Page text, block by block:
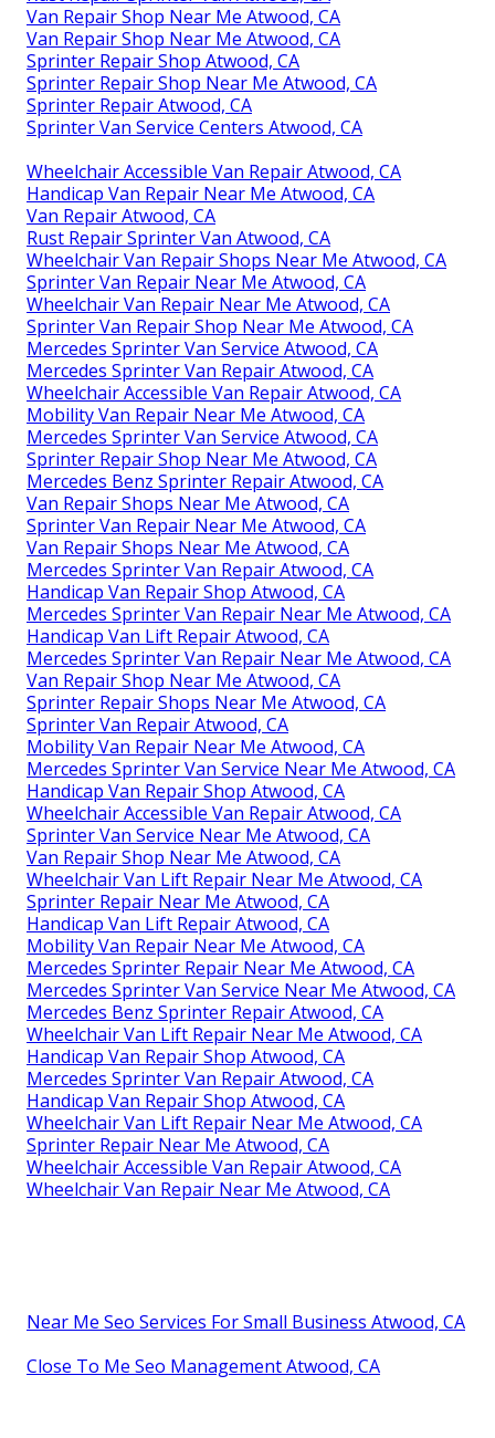
Van Repair Shop Near Me Atwood, CA
Van Repair Shop Near Me Atwood, CA
Sprinter Repair Shop Atwood, CA
Sprinter Repair Shop Near Me Atwood, CA
Sprinter Repair Atwood, CA
Sprinter Van Service Centers Atwood, CA
Wheelchair Accessible Van Repair Atwood, CA
Handicap Van Repair Near Me Atwood, CA
Van Repair Atwood, CA
Rust Repair Sprinter Van Atwood, CA
Wheelchair Van Repair Shops Near Me Atwood, CA
Sprinter Van Repair Near Me Atwood, CA
Wheelchair Van Repair Near Me Atwood, CA
Sprinter Van Repair Shop Near Me Atwood, CA
Mercedes Sprinter Van Service Atwood, CA
Mercedes Sprinter Van Repair Atwood, CA
Wheelchair Accessible Van Repair Atwood, CA
Mobility Van Repair Near Me Atwood, CA
Mercedes Sprinter Van Service Atwood, CA
Sprinter Repair Shop Near Me Atwood, CA
Mercedes Benz Sprinter Repair Atwood, CA
Van Repair Shops Near Me Atwood, CA
Sprinter Van Repair Near Me Atwood, CA
Van Repair Shops Near Me Atwood, CA
Mercedes Sprinter Van Repair Atwood, CA
Handicap Van Repair Shop Atwood, CA
Mercedes Sprinter Van Repair Near Me Atwood, CA
Handicap Van Lift Repair Atwood, CA
Mercedes Sprinter Van Repair Near Me Atwood, CA
Van Repair Shop Near Me Atwood, CA
Sprinter Repair Shops Near Me Atwood, CA
Sprinter Van Repair Atwood, CA
Mobility Van Repair Near Me Atwood, CA
Mercedes Sprinter Van Service Near Me Atwood, CA
Handicap Van Repair Shop Atwood, CA
Wheelchair Accessible Van Repair Atwood, CA
Sprinter Van Service Near Me Atwood, CA
Van Repair Shop Near Me Atwood, CA
Wheelchair Van Lift Repair Near Me Atwood, CA
Sprinter Repair Near Me Atwood, CA
Handicap Van Lift Repair Atwood, CA
Mobility Van Repair Near Me Atwood, CA
Mercedes Sprinter Repair Near Me Atwood, CA
Mercedes Sprinter Van Service Near Me Atwood, CA
Mercedes Benz Sprinter Repair Atwood, CA
Wheelchair Van Lift Repair Near Me Atwood, CA
Handicap Van Repair Shop Atwood, CA
Mercedes Sprinter Van Repair Atwood, CA
Handicap Van Repair Shop Atwood, CA
Wheelchair Van Lift Repair Near Me Atwood, CA
Sprinter Repair Near Me Atwood, CA
Wheelchair Accessible Van Repair Atwood, CA
Wheelchair Van Repair Near Me Atwood, CA
Near Me Seo Services For Small Business Atwood, CA
Close To Me Seo Management Atwood, CA